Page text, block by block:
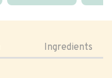
Ingredients